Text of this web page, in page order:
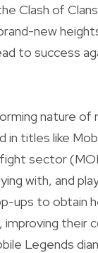
Clash of
new
to success
nature of
in titles like
sector
with, and
ups to obtain
their
Legends